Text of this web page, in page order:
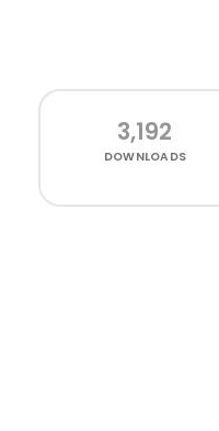
3,192
DOWNLOADS